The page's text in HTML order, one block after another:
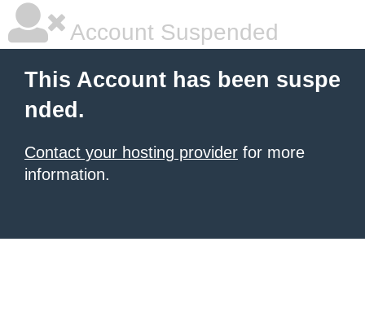
Account Suspended
This Account has been suspe
nded.
Contact your hosting provider for more
information.